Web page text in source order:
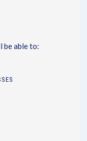
be able to: